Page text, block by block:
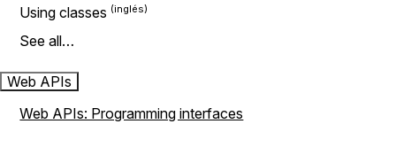
Using classes
See all…
Web APIs
Web APIs: Programming interfaces